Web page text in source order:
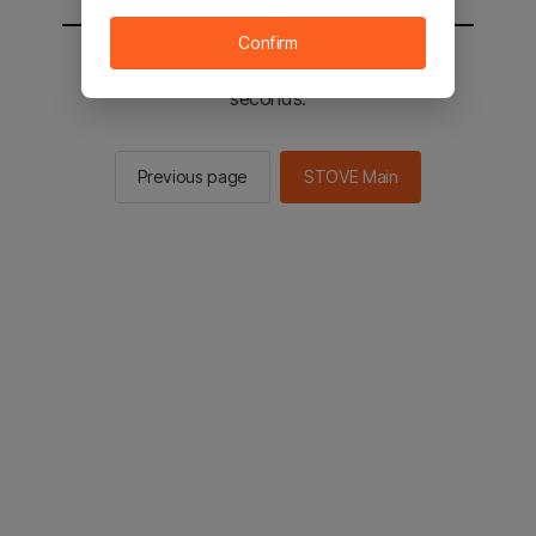
You will be sent to the STOVE main in 2
seconds.
Previous page STOVE Main
Confirm